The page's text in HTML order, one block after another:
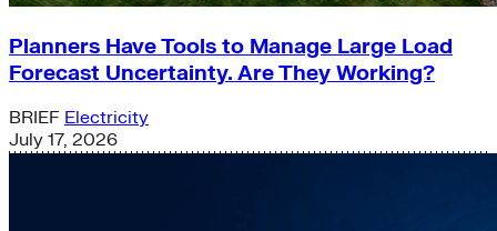
Planners Have Tools to Manage Large Load
Forecast Uncertainty. Are They Working?
BRIEF Electricity
July 17, 2026